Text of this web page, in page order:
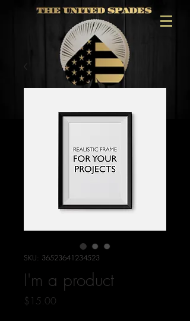
SKU: 36523641234523
I'm a product
$15.00